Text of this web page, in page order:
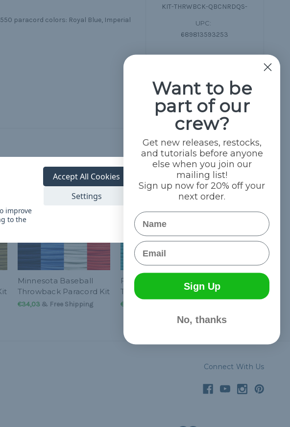
paracord colors: Royal Blue, Imperial
KIT-THRWBCK-QBCNRDQS-
UPC:
689813593253
Minnesota Baseball
Throwback Paracord Kit
€34,03& Free Shipping
Florida Baseball
Throwback Paracord Kit
€27,84
Connect With Us
improve
to the
Settings
Accept All Cookies
Want to be
part of our
crew?
Get new releases, restocks,
and tutorials before anyone
else when you join our
mailing list!
Sign up now for 20% off your
next order.
Name
Email
Sign Up
No, thanks